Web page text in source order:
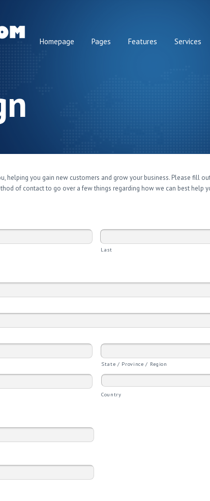
Homepage Pages Features Services
helping you gain new customers and grow your business. Please fill
of contact to go over a few things regarding how we can best help
Last
State / Province / Region
Country